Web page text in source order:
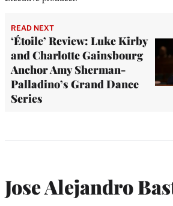
READ NEXT
‘Étoile’ Review: Luke Kirby
and Charlotte Gainsbourg
Anchor Amy Sherman-
Palladino’s Grand Dance
Series
Jose Alejandro